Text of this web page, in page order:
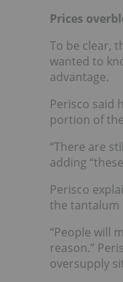
Prices
To be clear,
wanted to
advantage.
Perisco said
portion of
“There are
adding
Perisco
the tantalum
“People will
reason.”
oversupply